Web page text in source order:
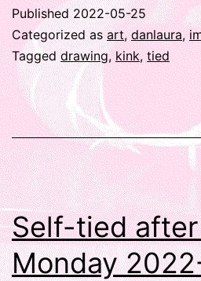
Published2022-05-25
Categorized asart,danlaura,
Taggeddrawing,kink,tied
Self-tied
Monday